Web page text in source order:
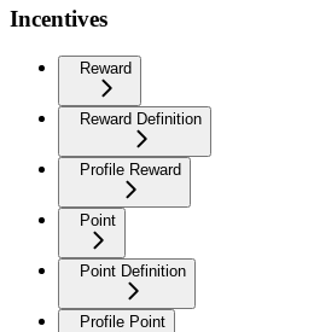
Incentives
Reward
Reward Definition
Profile Reward
Point
Point Definition
Profile Point